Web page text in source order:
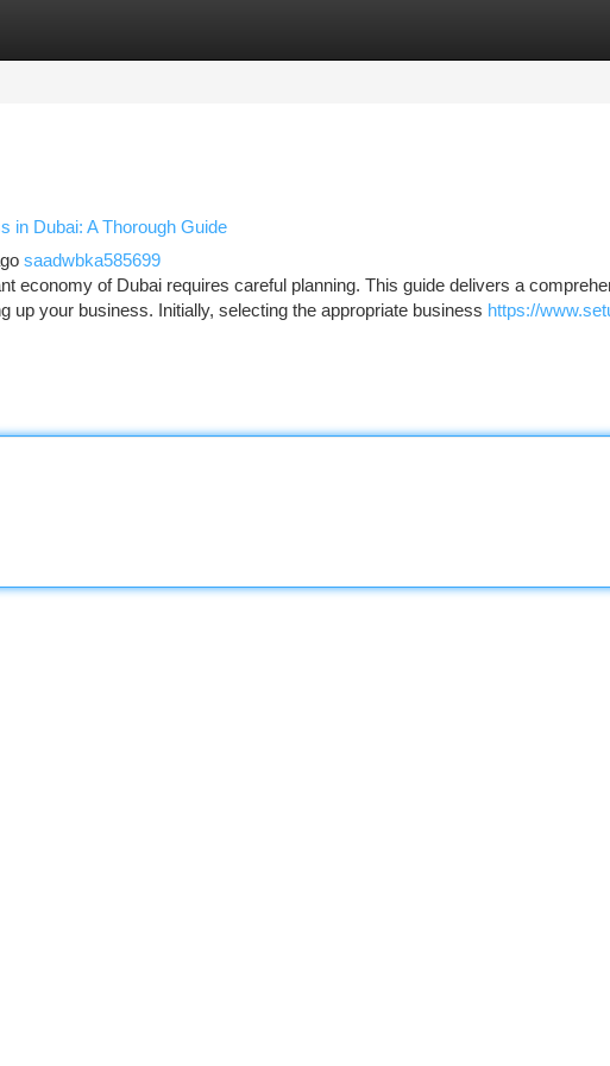
Listings
in Dubai: A Thorough Guide
saadwbka585699
economy of Dubai requires careful planning. This guide delivers a
up your business. Initially, selecting the appropriate business https://